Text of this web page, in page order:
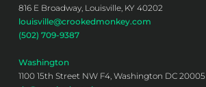
816 E Broadway, Louisville, KY 40202
louisville@crookedmonkey.com
(502) 709-9387
Washington
1100 15th Street NW F4, Washington DC 20005